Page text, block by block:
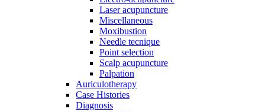
Laser acupuncture
Miscellaneous
Moxibustion
Needle tecnique
Point selection
Scalp acupuncture
Palpation
Auriculotherapy
Case Histories
Diagnosis